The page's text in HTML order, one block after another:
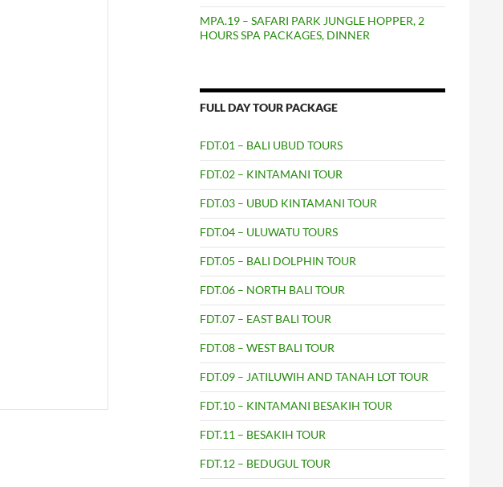
MPA.19 – SAFARI PARK JUNGLE HOPPER, 2
HOURS SPA PACKAGES, DINNER
FULL DAY TOUR PACKAGE
FDT.01 – BALI UBUD TOURS
FDT.02 – KINTAMANI TOUR
FDT.03 – UBUD KINTAMANI TOUR
FDT.04 – ULUWATU TOURS
FDT.05 – BALI DOLPHIN TOUR
FDT.06 – NORTH BALI TOUR
FDT.07 – EAST BALI TOUR
FDT.08 – WEST BALI TOUR
FDT.09 – JATILUWIH AND TANAH LOT TOUR
FDT.10 – KINTAMANI BESAKIH TOUR
FDT.11 – BESAKIH TOUR
FDT.12 – BEDUGUL TOUR